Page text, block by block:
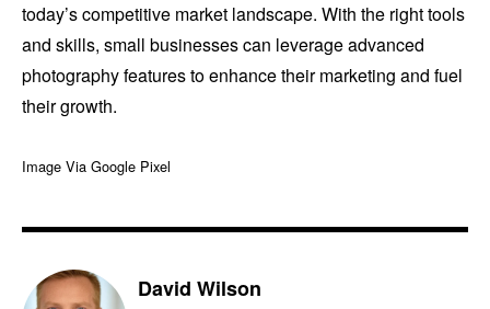
today’s competitive market landscape. With the right tools
and skills, small businesses can leverage advanced
photography features to enhance their marketing and fuel
their growth.
Image Via Google Pixel
David Wilson